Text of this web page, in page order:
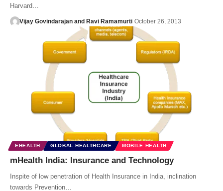
Harvard…
Vijay Govindarajan and Ravi Ramamurti October 26, 2013
EHEALTH GLOBAL HEALTHCARE MOBILE HEALTH
mHealth India: Insurance and Technology
Inspite of low penetration of Health Insurance in India, inclination
towards Prevention…